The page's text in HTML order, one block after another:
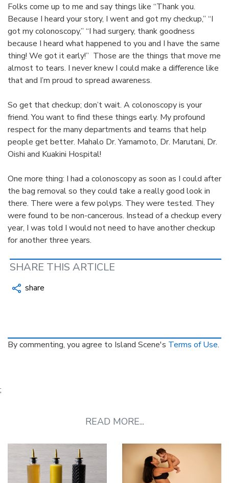
Folks come up to me and say things like “Thank you.
Because I heard your story, I went and got my checkup,” “I
got my colonoscopy,” “I had surgery, thank goodness
because I heard what happened to you and I have the same
thing! We got it early!” Those are the things that move me
almost to tears. I never knew I could make a difference like
that and I’m proud to spread awareness.
So get that checkup; don’t wait. A colonoscopy is your
friend. You want to find these things early. My profound
respect for the many departments and teams that help
people get better. Mahalo Dr. Yamamoto, Dr. Marutani, Dr.
Oishi and Kuakini Hospital!
One more thing: I had a colonoscopy as soon as I could after
the bag removal so they could take a really good look in
there. There were a few polyps. They were tested. They
were found to be non-cancerous. Instead of a checkup every
year, I was told I would not need to have another checkup
for another three years.
SHARE THIS ARTICLE
share
By commenting, you agree to Island Scene's Terms of Use.
;
READ MORE...